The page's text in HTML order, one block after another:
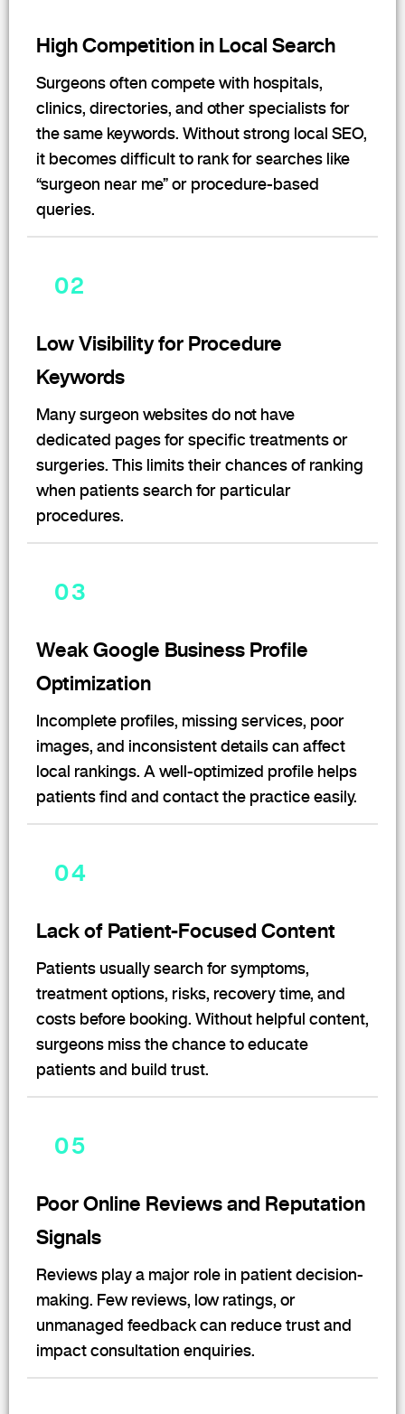
High Competition in Local Search
Surgeons often compete with hospitals,
clinics, directories, and other specialists for
the same keywords. Without strong local SEO,
it becomes difficult to rank for searches like
“surgeon near me” or procedure-based
queries.
02
Low Visibility for Procedure
Keywords
Many surgeon websites do not have
dedicated pages for specific treatments or
surgeries. This limits their chances of ranking
when patients search for particular
procedures.
03
Weak Google Business Profile
Optimization
Incomplete profiles, missing services, poor
images, and inconsistent details can affect
local rankings. A well-optimized profile helps
patients find and contact the practice easily.
04
Lack of Patient-Focused Content
Patients usually search for symptoms,
treatment options, risks, recovery time, and
costs before booking. Without helpful content,
surgeons miss the chance to educate
patients and build trust.
05
Poor Online Reviews and Reputation
Signals
Reviews play a major role in patient decision-
making. Few reviews, low ratings, or
unmanaged feedback can reduce trust and
impact consultation enquiries.